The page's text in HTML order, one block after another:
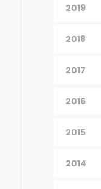
2019
2018
2017
2016
2015
2014